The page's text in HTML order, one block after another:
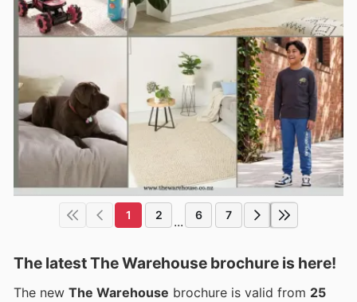
1 2 ... 6 7
The latest The Warehouse brochure is here!
The new The Warehouse brochure is valid from 25